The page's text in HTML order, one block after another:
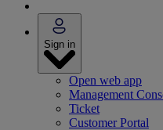
Sign in
Open web app
Management
Ticket
Customer Portal